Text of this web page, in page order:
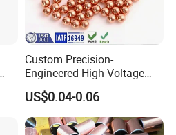
Custom Precision-
Engineered High-Voltage
Red Copper Spheres for
Industrial Use
US$0.04-0.06